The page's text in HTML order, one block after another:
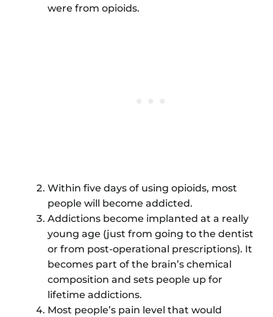
were from opioids.
Within five days of using opioids, most
people will become addicted.
Addictions become implanted at a really
young age (just from going to the dentist
or from post-operational prescriptions). It
becomes part of the brain’s chemical
composition and sets people up for
lifetime addictions.
Most people’s pain level that would